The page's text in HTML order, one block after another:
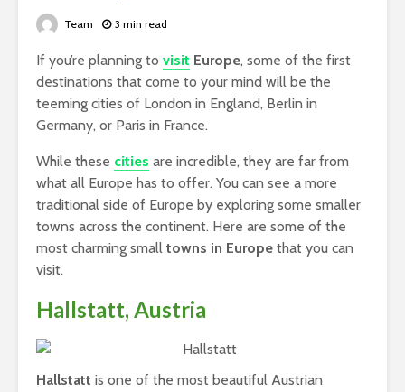
Team 3 min read
If you’re planning to visit Europe, some of the first
destinations that come to your mind will be the
teeming cities of London in England, Berlin in
Germany, or Paris in France.
While these cities are incredible, they are far from
what all Europe has to offer. You can see a more
traditional side of Europe by exploring some smaller
towns across the continent. Here are some of the
most charming small towns in Europe that you can
visit.
Hallstatt, Austria
Hallstatt is one of the most beautiful Austrian